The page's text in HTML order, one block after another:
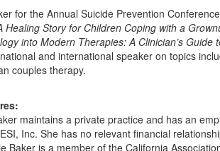
for the Annual Suicide Prevention
Healing Story for Children Coping with a
into Modern Therapies: A Clinician’s
and international speaker on topics
couples therapy.
maintains a private practice and has an
Inc. She has no relevant financial
Baker is a member of the California